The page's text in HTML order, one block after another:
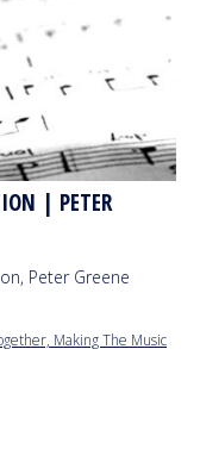
| PETER
Peter Greene
Making The Music